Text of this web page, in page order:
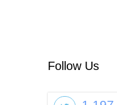
Follow Us